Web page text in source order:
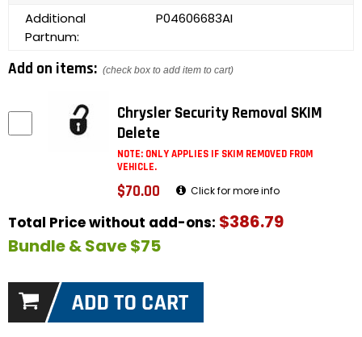
Additional
Partnum:
P04606683AI
Add on items: (check box to add item to cart)
Chrysler Security Removal SKIM
Delete
NOTE: ONLY APPLIES IF SKIM REMOVED FROM
VEHICLE.
$70.00 Click for more info
Total Price without add-ons: $386.79
Bundle & Save $75